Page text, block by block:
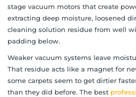
stage vacuum motors that create
extracting deep moisture, loosened
cleaning solution residue from well
padding below.
Weaker vacuum systems leave
That residue acts like a magnet for
some carpets seem to get dirtier
than they did before. The best